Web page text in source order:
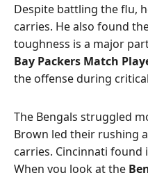
Despite battling the flu,
carries. He also found
toughness is a major
Bay Packers Match
the offense during
The Bengals struggled
Brown led their rushing
carries. Cincinnati found
When you look at the